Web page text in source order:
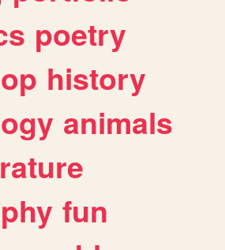
poetry
history
animals
fun